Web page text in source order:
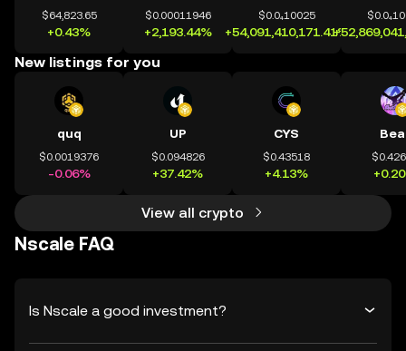
$64,823.65
+0.43%
$0.00011946
+2,193.44%
$0.0₄10025
+54,091,410,171.41%
New listings for you
quq
$0.0019376
-0.06%
UP
$0.094826
+37.42%
CYS
$0.43518
+4.13%
View all crypto
Nscale FAQ
Is Nscale a good investment?